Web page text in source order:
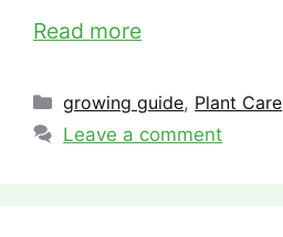
Read more
Categories
growing guide, Plant Care
Leave a comment